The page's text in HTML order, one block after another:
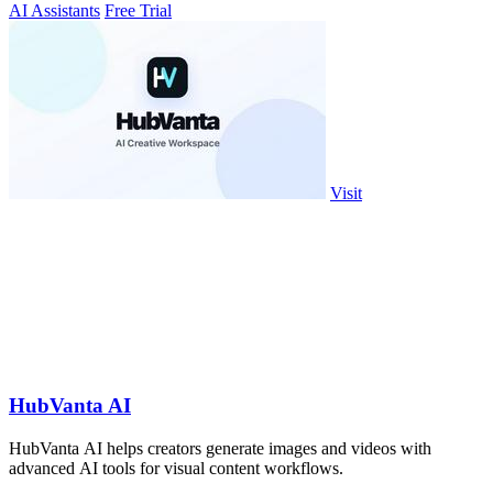
AI Assistants Free Trial
Visit
HubVanta AI
HubVanta AI helps creators generate images and videos with
advanced AI tools for visual content workflows.